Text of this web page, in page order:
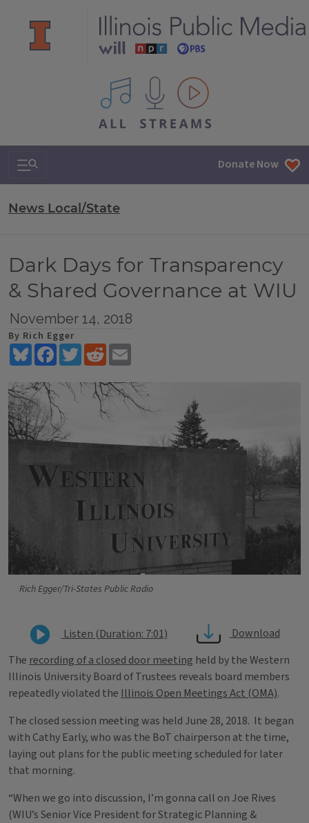
All IPM content streams
Search & Navigation Donate Now
News Local/State
Dark Days for Transparency
& Shared Governance at WIU
November 14, 2018
By Rich Egger
BlueskyFacebookTwitterReddit
Rich Egger/Tri-States Public Radio
Listen (Duration: 7:01)
Download
The recording of a closed door meeting held by the Western
Illinois University Board of Trustees reveals board members
repeatedly violated the Illinois Open Meetings Act (OMA).
The closed session meeting was held June 28, 2018. It began
with Cathy Early, who was the BoT chairperson at the time,
laying out plans for the public meeting scheduled for later
that morning.
“When we go into discussion, I’m gonna call on Joe Rives
(WIU’s Senior Vice President for Strategic Planning &